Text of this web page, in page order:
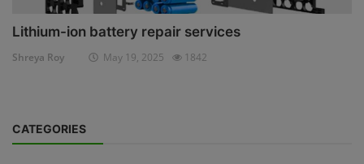
Lithium-ion battery repair services
Shreya Roy May 19, 2025 1842
CATEGORIES